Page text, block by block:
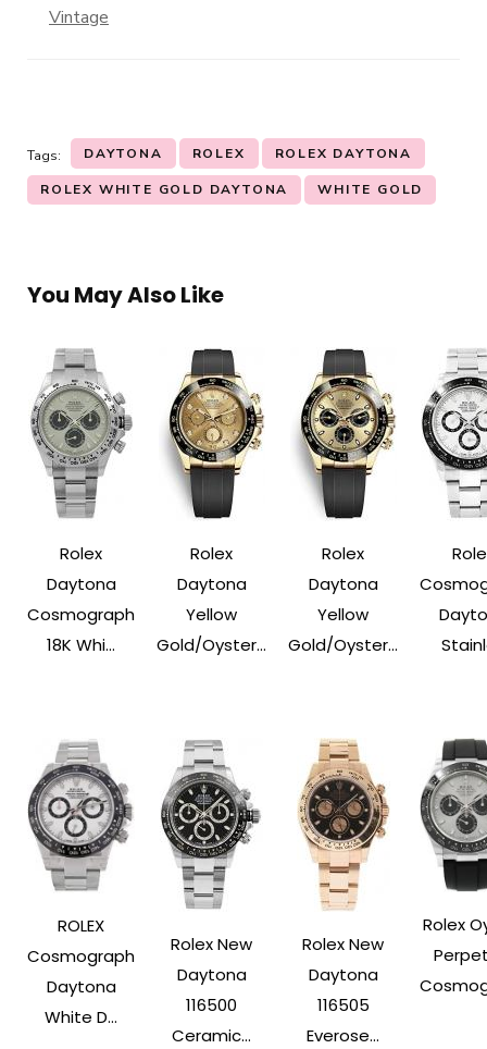
Vintage
Tags: DAYTONA ROLEX ROLEX DAYTONA
ROLEX WHITE GOLD DAYTONA WHITE GOLD
You May Also Like
Rolex
Daytona
Cosmograph
18K Whi...
Rolex
Daytona
Yellow
Gold/Oyster...
Rolex
Daytona
Yellow
Gold/Oyster...
ROLEX
Cosmograph
Daytona
White D...
Rolex New
Daytona
116500
Ceramic...
Rolex New
Daytona
116505
Everose...
Rolex